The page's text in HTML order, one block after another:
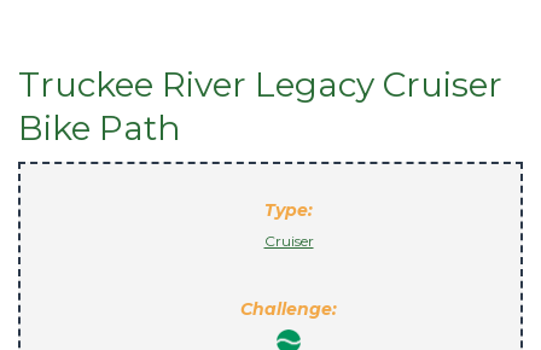
Truckee River Legacy Cruiser
Bike Path
Type:
Cruiser
Challenge: